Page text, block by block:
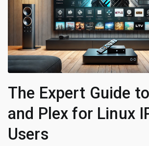
The Expert Guide
and Plex for Linux
Users